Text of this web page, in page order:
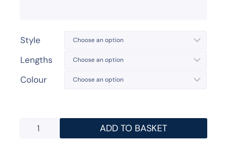
Style
Lengths
Colour
ADD TO BASKET